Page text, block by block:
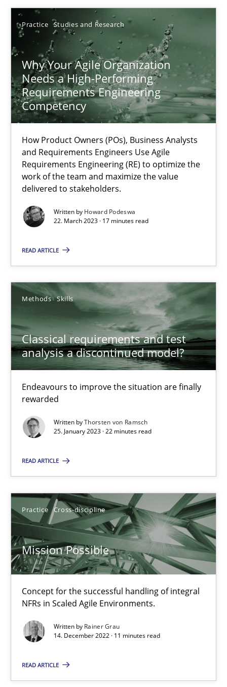
Practice Studies and Research
Why Your Agile Organization
Needs a High-Performing
Requirements Engineering
Competency
How Product Owners (POs), Business Analysts
and Requirements Engineers Use Agile
Requirements Engineering (RE) to optimize the
work of the team and maximize the value
delivered to stakeholders.
Written by Howard Podeswa
22. March 2023 · 17 minutes read
READ ARTICLE
Methods Skills
Classical requirements and test
analysis a discontinued model?
Endeavours to improve the situation are finally
rewarded
Written byThorsten von Ramsch
25. January 2023 · 22 minutes read
READ ARTICLE
Practice Cross-discipline
Mission Possible
Concept for the successful handling of integral
NFRs in Scaled Agile Environments.
Written by Rainer Grau
14. December 2022 · 11 minutes read
READ ARTICLE
Thorsten von Ramsch
25.01.2023
22 minutes
Mission Possible
Concept for the successful handling of integral NFRs in Scaled
Practice Cross-discipline
Rainer Grau
14.12.2022
11 minutes
RE Magazine - The community's
A source of knowledge with more than 100 articles
All articles remain fully accessible
High practical relevance
Unique knowledge pool on RE and BA topics
Convenient search
Opportunity for feedback to author and publisher
Free of charge
Integrating Business Events into your Agile Framework
Cross-discipline Methods